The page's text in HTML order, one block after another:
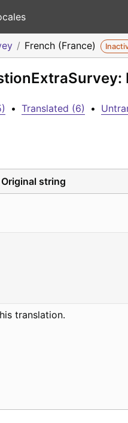
French (France)
• Translated (6) •
Original string
translation.